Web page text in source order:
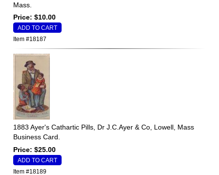
Mass.
Price: $10.00
Item #18187
1883 Ayer's Cathartic Pills, Dr J.C.Ayer & Co, Lowell, Mass
Business Card.
Price: $25.00
Item #18189